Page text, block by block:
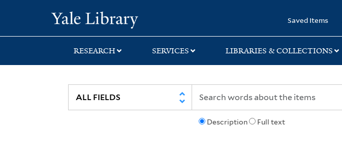
search
main
first
Saved Items
RESEARCH SERVICES LIBRARIES & COLLECTIONS
Description Full text